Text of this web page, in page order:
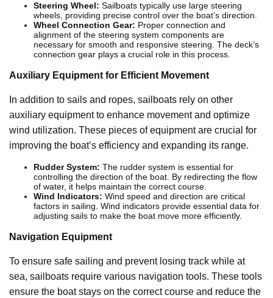
Steering Wheel: Sailboats typically use large steering
wheels, providing precise control over the boat’s direction.
Wheel Connection Gear: Proper connection and
alignment of the steering system components are
necessary for smooth and responsive steering. The deck’s
connection gear plays a crucial role in this process.
Auxiliary Equipment for Efficient Movement
In addition to sails and ropes, sailboats rely on other
auxiliary equipment to enhance movement and optimize
wind utilization. These pieces of equipment are crucial for
improving the boat’s efficiency and expanding its range.
Rudder System: The rudder system is essential for
controlling the direction of the boat. By redirecting the flow
of water, it helps maintain the correct course.
Wind Indicators: Wind speed and direction are critical
factors in sailing. Wind indicators provide essential data for
adjusting sails to make the boat move more efficiently.
Navigation Equipment
To ensure safe sailing and prevent losing track while at
sea, sailboats require various navigation tools. These tools
ensure the boat stays on the correct course and reduce the